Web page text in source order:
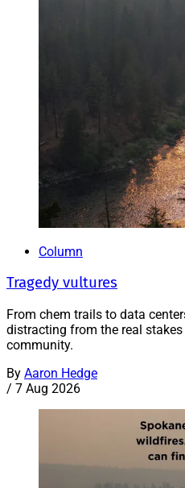
Column
Tragedy vultures
From chem trails to data
distracting from the real
community.
By Aaron Hedge
/ 7 Aug 2026